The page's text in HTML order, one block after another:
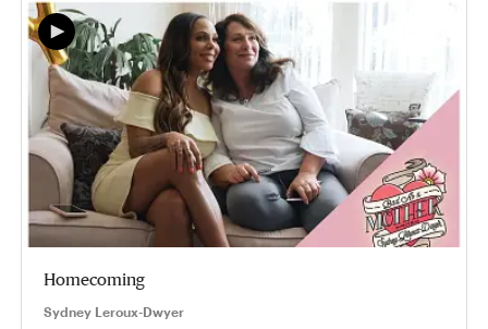
Homecoming
Sydney Leroux-Dwyer